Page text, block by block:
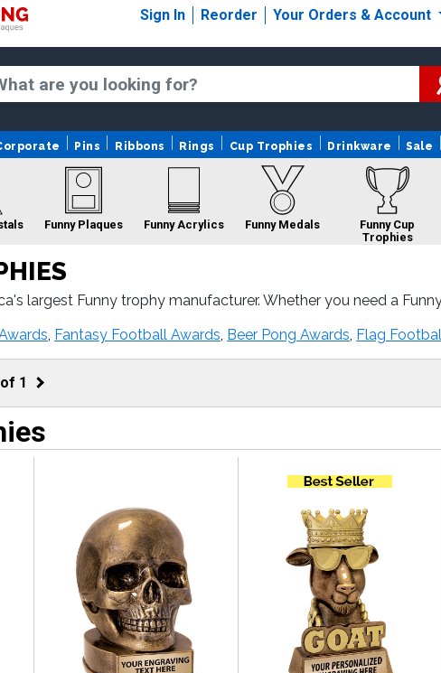
Sign In Reorder Your Orders & Account
Pins Ribbons Rings Cup Trophies Drinkware Sale
Funny Plaques Funny Acrylics Funny Medals
Funny Cup
Trophies
Trophies
largest Funny trophy manufacturer. Whether you need a
, Fantasy Football Awards, Beer Pong Awards, Flag
of 1